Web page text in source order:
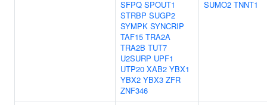
SFPQ SPOUT1
STRBP SUGP2
SYMPK SYNCRIP
TAF15 TRA2A
TRA2B TUT7
U2SURP UPF1
UTP20 XAB2 YBX1
YBX2 YBX3 ZFR
ZNF346
SUMO2 TNNT1